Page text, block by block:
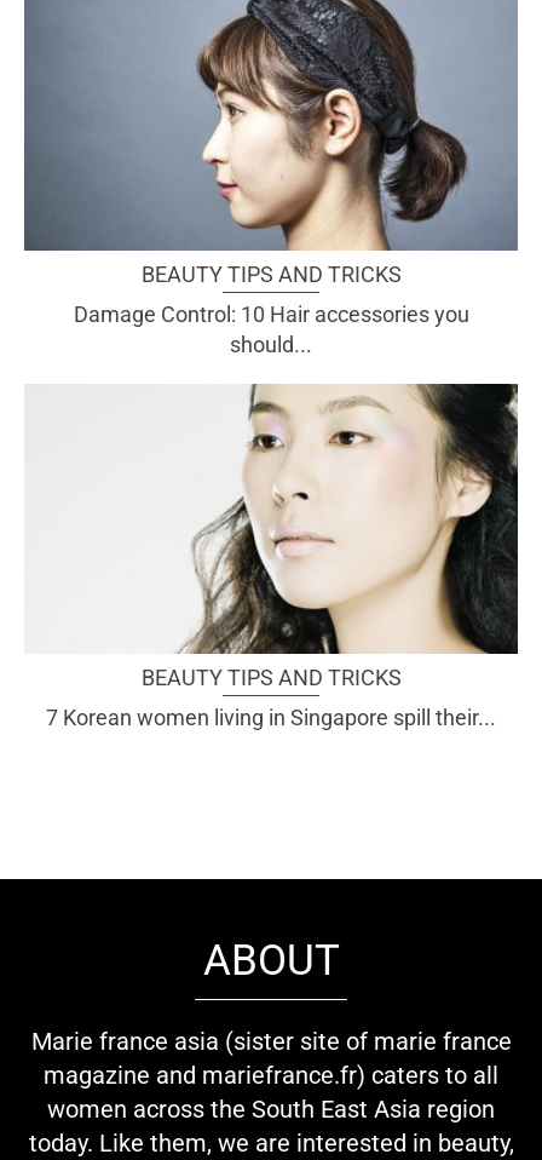
BEAUTY TIPS AND TRICKS
Damage Control: 10 Hair accessories you
should...
BEAUTY TIPS AND TRICKS
7 Korean women living in Singapore spill their...
ABOUT
Marie france asia (sister site of marie france
magazine and mariefrance.fr) caters to all
women across the South East Asia region
today. Like them, we are interested in beauty,